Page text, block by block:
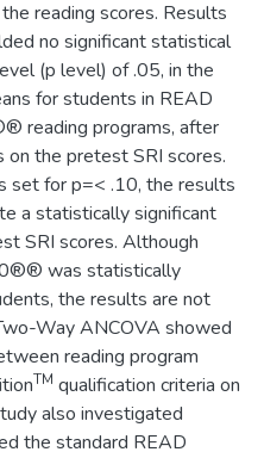
reading scores. Results
no significant statistical
(p level) of .05, in the
for students in READ
reading programs, after
on the pretest SRI scores.
set for p=< .10, the results
a statistically significant
SRI scores. Although
was statistically
the results are not
Way ANCOVA showed
reading program
TM qualification criteria on
also investigated
the standard READ